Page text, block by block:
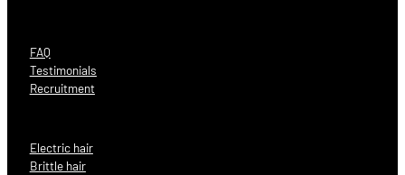
FAQ
Testimonials
Recruitment
Electric hair
Brittle hair